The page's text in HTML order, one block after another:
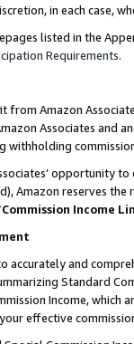
in each case,
listed in the
Requirements.
from Amazon
Associates and
withholding
opportunity
Amazon reserves
Commission Income
accurately and
Standard
Income,
effective